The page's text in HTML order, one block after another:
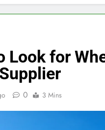
Look for
0 3 Mins